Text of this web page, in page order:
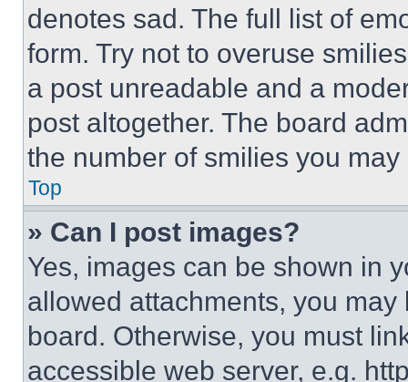
denotes sad. The full list of
form. Try not to overuse
a post unreadable and a
post altogether. The board
the number of smilies you
Top
» Can I post images?
Yes, images can be shown in
allowed attachments, you
board. Otherwise, you must
accessible web server, e.g.